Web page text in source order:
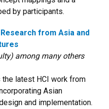
by participants.
from Asia and
among many others
latest HCI work from
Asian
and implementation.